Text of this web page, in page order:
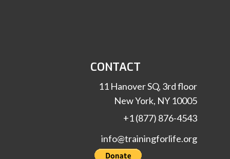
CONTACT
11 Hanover SQ, 3rd floor
New York, NY 10005
+1 (877) 876-4543
info@trainingforlife.org